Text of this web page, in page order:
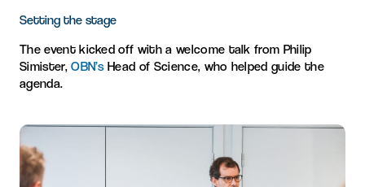
Setting the stage
The event kicked off with a welcome talk from Philip
Simister,OBN’sHead of Science, who helped guide the
agenda.